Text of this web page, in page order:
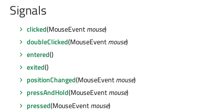
Signals
clicked(MouseEventmouse)
doubleClicked(MouseEventmouse)
entered()
exited()
positionChanged(MouseEventmouse)
pressAndHold(MouseEventmouse)
pressed(MouseEventmouse)